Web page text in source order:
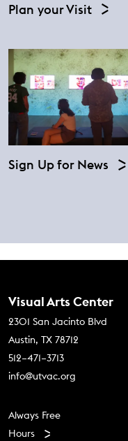
Plan your Visit
Sign Up for News
Contact Us
Visual Arts Center
2301 San Jacinto Blvd
Austin, TX 78712
512–471–3713
info@utvac.org
Footer menu
Always Free
Hours